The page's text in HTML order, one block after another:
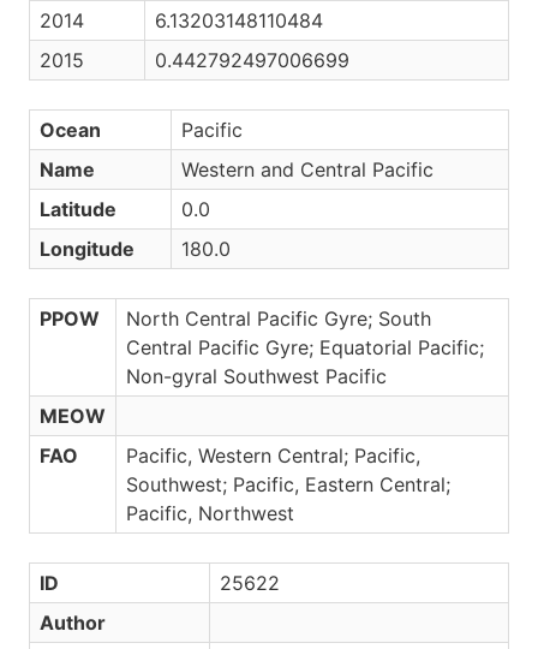
2014
6.13203148110484
2015
0.442792497006699
Ocean
Pacific
Name
Western and Central Pacific
Latitude
0.0
Longitude
180.0
PPOW
North Central Pacific Gyre; South
Central Pacific Gyre; Equatorial Pacific;
Non-gyral Southwest Pacific
MEOW
FAO
Pacific, Western Central; Pacific,
Southwest; Pacific, Eastern Central;
Pacific, Northwest
ID
25622
Author